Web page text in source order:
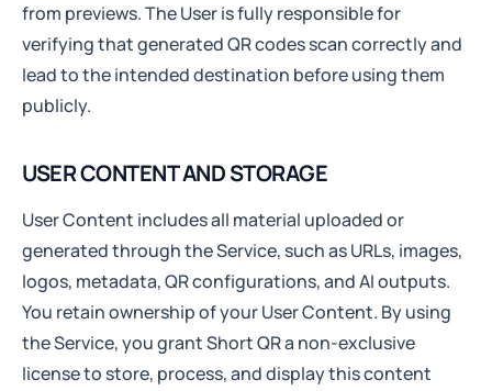
from previews. The User is fully responsible for
verifying that generated QR codes scan correctly and
lead to the intended destination before using them
publicly.
USER CONTENT AND STORAGE
User Content includes all material uploaded or
generated through the Service, such as URLs, images,
logos, metadata, QR configurations, and AI outputs.
You retain ownership of your User Content. By using
the Service, you grant Short QR a non-exclusive
license to store, process, and display this content